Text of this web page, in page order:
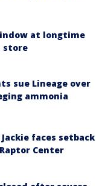
at longtime
store
sue Lineage over
ammonia
faces setback
Center